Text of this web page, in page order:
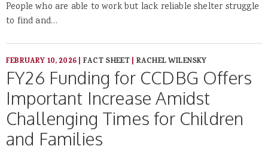
People who are able to work but lack reliable shelter struggle
to find and…
FEBRUARY 10, 2026| FACT SHEET| RACHEL WILENSKY
FY26 Funding for CCDBG Offers
Important Increase Amidst
Challenging Times for Children
and Families